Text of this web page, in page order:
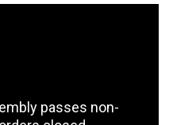
passes non-